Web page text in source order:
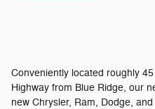
Conveniently located roughly
Highway from Blue Ridge, our
new Chrysler, Ram, Dodge,